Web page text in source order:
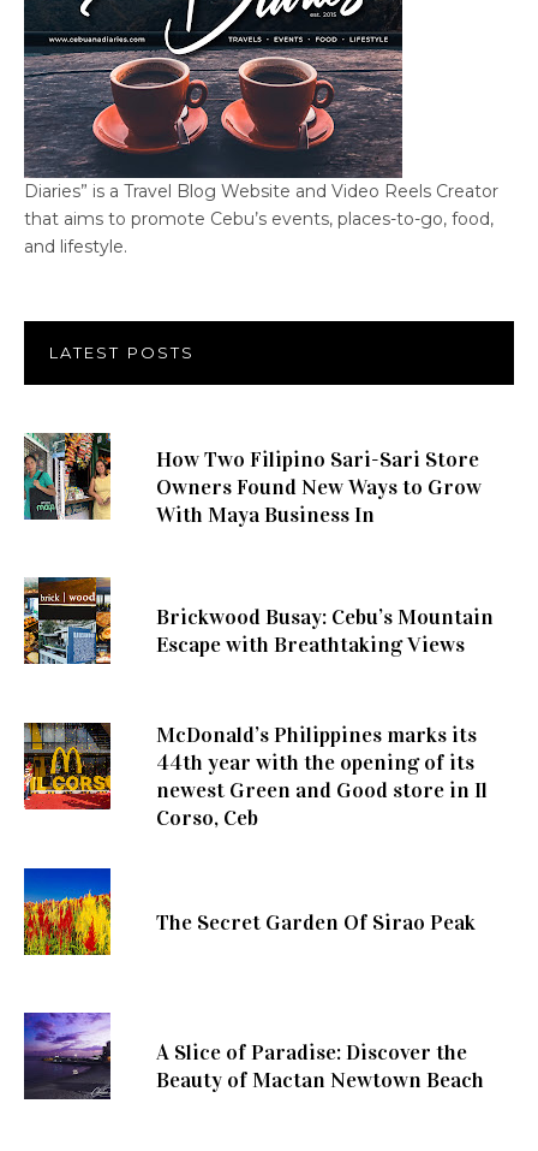
Diaries” is a Travel Blog Website and Video Reels Creator
that aims to promote Cebu’s events, places-to-go, food,
and lifestyle.
LATEST POSTS
How Two Filipino Sari-Sari Store
Owners Found New Ways to Grow
With Maya Business In
Brickwood Busay: Cebu’s Mountain
Escape with Breathtaking Views
McDonald’s Philippines marks its
44th year with the opening of its
newest Green and Good store in Il
Corso, Ceb
The Secret Garden Of Sirao Peak
A Slice of Paradise: Discover the
Beauty of Mactan Newtown Beach